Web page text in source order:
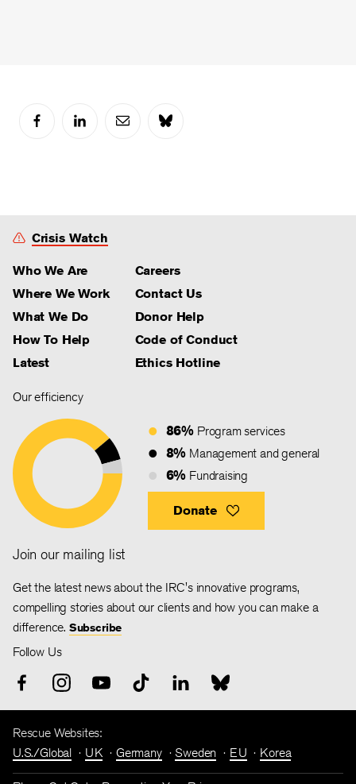
Crisis Watch
Who We Are
Where We Work
What We Do
How To Help
Latest
Careers
Contact Us
Donor Help
Code of Conduct
Ethics Hotline
Our efficiency
86% Program services
8% Management and general
6% Fundraising
Donate
Join our mailing list
Get the latest news about the IRC's innovative programs,
compelling stories about our clients and how you can make a
difference. Subscribe
Follow Us
Rescue Websites:
U.S./Global
UK Germany Sweden EU Korea